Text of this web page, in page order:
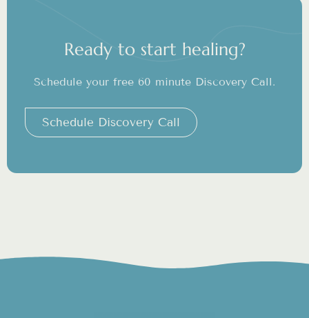
Ready to start healing?
Schedule your free 60 minute Discovery Call.
Schedule Discovery Call